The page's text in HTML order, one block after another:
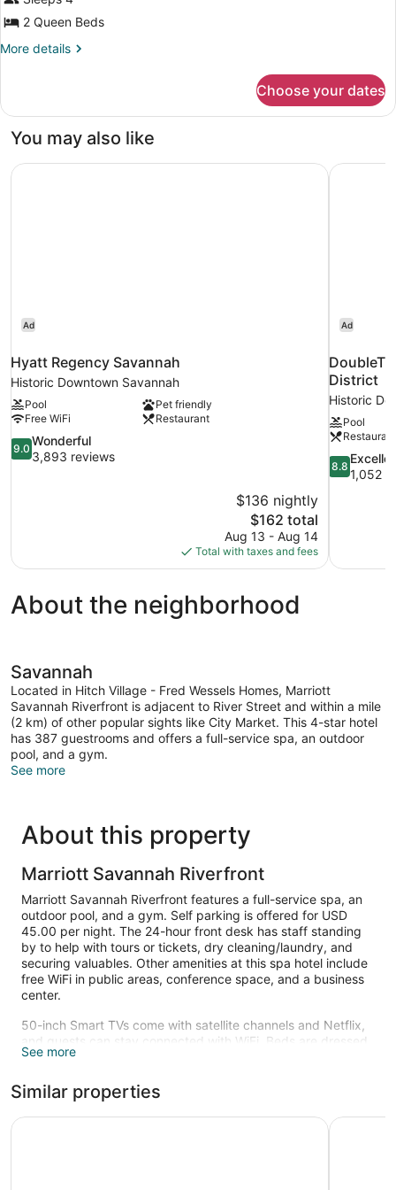
Queen
Beds2 Queen Beds
More details
More
2
Beds
Choose your dates
You may also like
Ad
Hyatt Regency Savannah
Historic Downtown Savannah
Pool
Pet friendly
Free WiFi
Restaurant
9.0
out
9.0
Wonderful
3,893 reviews
$136 nightly
The
price
is
$162
$162 total
Aug 13 - Aug 14
Total with taxes and fees
Hyatt Regency Savannah
Ad
District
Historic
Pool
Restaurant
8.8
out
8.8
1,052
About the neighborhood
Savannah
Located in Hitch Village - Fred Wessels Homes, Marriott
Savannah Riverfront is adjacent to River Street and within a mile
(2 km) of other popular sights like City Market. This 4-star hotel
has 387 guestrooms and offers a full-service spa, an outdoor
pool, and a gym.
See more
About this property
Marriott Savannah Riverfront
Marriott Savannah Riverfront features a full-service spa, an
outdoor pool, and a gym. Self parking is offered for USD
45.00 per night. The 24-hour front desk has staff standing
by to help with tours or tickets, dry cleaning/laundry, and
securing valuables. Other amenities at this spa hotel include
free WiFi in public areas, conference space, and a business
center.
50-inch Smart TVs come with satellite channels and Netflix,
and guests can stay connected with WiFi. Beds are dressed
in pillow menus and down comforters, and bathrooms offer
makers, safes, and phones. Change of towels is available on
See more
Similar properties
Hyatt Regency Savannah Hotel